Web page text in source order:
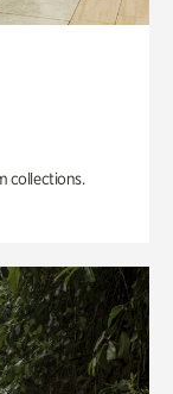
collections.